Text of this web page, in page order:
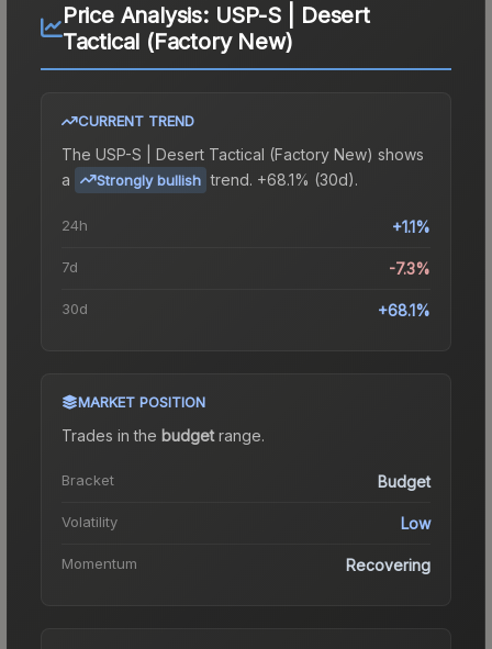
Price Analysis: USP-S | Desert
Tactical (Factory New)
CURRENT TREND
The USP-S | Desert Tactical (Factory New) shows
a
Strongly bullish trend. +68.1% (30d).
24h +1.1%
7d -7.3%
30d +68.1%
MARKET POSITION
Trades in the budgetrange.
Bracket Budget
Volatility Low
Momentum Recovering